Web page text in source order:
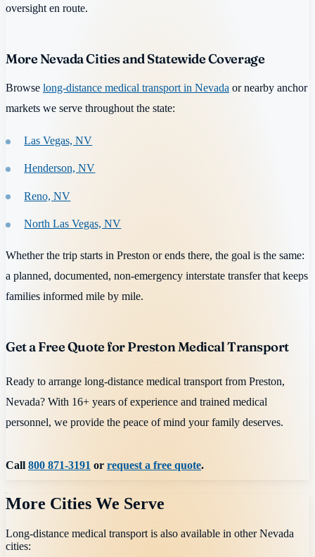
oversight en route.
More Nevada Cities and Statewide Coverage
Browse long-distance medical transport in Nevada or nearby anchor
markets we serve throughout the state:
Las Vegas, NV
Henderson, NV
Reno, NV
North Las Vegas, NV
Whether the trip starts in Preston or ends there, the goal is the same:
a planned, documented, non-emergency interstate transfer that keeps
families informed mile by mile.
Get a Free Quote for Preston Medical Transport
Ready to arrange long-distance medical transport from Preston,
Nevada? With 16+ years of experience and trained medical
personnel, we provide the peace of mind your family deserves.
Call800 871-3191 or request a free quote.
More Cities We Serve
Long-distance medical transport is also available in otherNevada
cities: